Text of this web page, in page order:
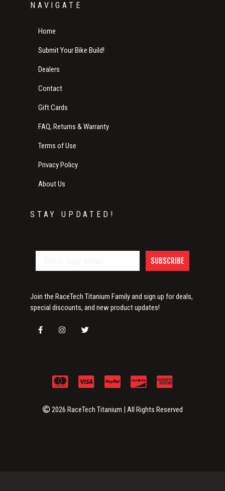
NAVIGATE
Home
Submit Your Bike Build!
Dealers
Contact
Gift Cards
FAQ, Returns & Warranty
Terms of Use
Privacy Policy
About Us
STAY UPDATED!
SUBSCRIBE
Join the RaceTech Titanium Family and sign up for deals,
special discounts, and new product updates!
2026 RaceTech Titanium | All Rights Reserved